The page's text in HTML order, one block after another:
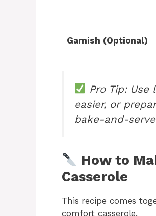
Garnish (Optional)
Pro Tip:
easier, or
bake-and-
How to
Casserole
This recipe comes
comfort casserole.